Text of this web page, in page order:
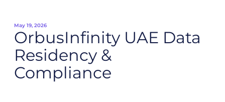
May 19, 2026
OrbusInfinity UAE Data
Residency &
Compliance